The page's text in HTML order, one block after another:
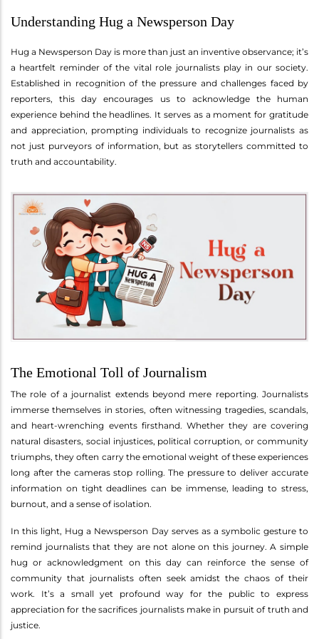
Understanding Hug a Newsperson Day
Hug a Newsperson Day is more than just an inventive observance; it’s
a heartfelt reminder of the vital role journalists play in our society.
Established in recognition of the pressure and challenges faced by
reporters, this day encourages us to acknowledge the human
experience behind the headlines. It serves as a moment for gratitude
and appreciation, prompting individuals to recognize journalists as
not just purveyors of information, but as storytellers committed to
truth and accountability.
The Emotional Toll of Journalism
The role of a journalist extends beyond mere reporting. Journalists
immerse themselves in stories, often witnessing tragedies, scandals,
and heart-wrenching events firsthand. Whether they are covering
natural disasters, social injustices, political corruption, or community
triumphs, they often carry the emotional weight of these experiences
long after the cameras stop rolling. The pressure to deliver accurate
information on tight deadlines can be immense, leading to stress,
burnout, and a sense of isolation.
In this light, Hug a Newsperson Day serves as a symbolic gesture to
remind journalists that they are not alone on this journey. A simple
hug or acknowledgment on this day can reinforce the sense of
community that journalists often seek amidst the chaos of their
work. It’s a small yet profound way for the public to express
appreciation for the sacrifices journalists make in pursuit of truth and
justice.